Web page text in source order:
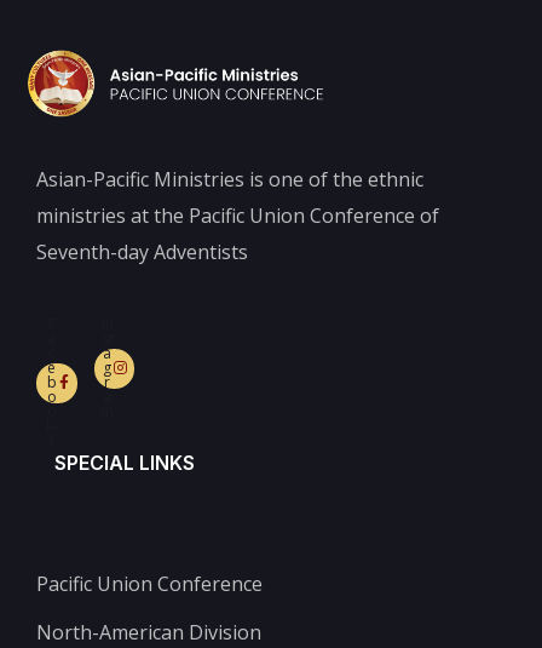
Asian-Pacific Ministries is one of the ethnic
ministries at the Pacific Union Conference of
Seventh-day Adventists
e
b
o
a
g
r
SPECIAL LINKS
Pacific Union Conference
North-American Division